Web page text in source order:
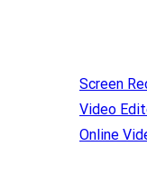
Screen
Video
Online